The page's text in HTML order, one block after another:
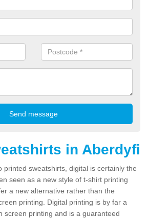
in Aberdyfi
printed sweatshirts, digital is certainly the
seen as a new style of t-shirt printing
a new alternative rather than the
printing. Digital printing is by far a
screen printing and is a guaranteed